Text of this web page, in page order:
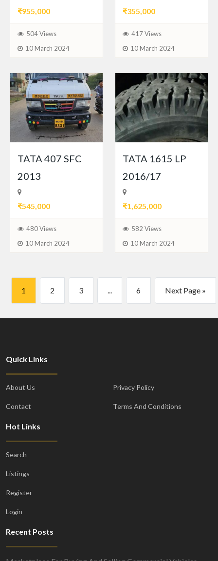
₹955,000
504 Views
10 March 2024
₹355,000
417 Views
10 March 2024
TATA 407 SFC
2013
₹545,000
480 Views
10 March 2024
TATA 1615 LP
2016/17
₹1,625,000
582 Views
10 March 2024
1 2 3 ... 6 Next Page »
Quick Links
About Us
Contact
Privacy Policy
Terms And Conditions
Hot Links
Search
Listings
Register
Login
Recent Posts